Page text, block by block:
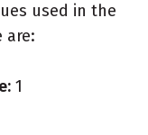
used in the
are:
1